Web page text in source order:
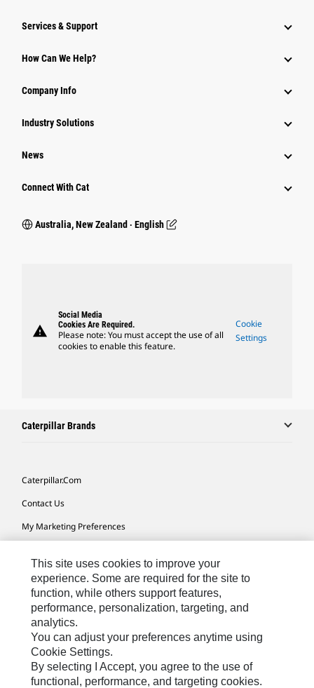
Services & Support
How Can We Help?
Company Info
Industry Solutions
News
Connect With Cat
Australia, New Zealand ‧ English
warning
Social Media
Cookies Are Required.
Please note: You must accept the use of all
cookies to enable this feature.
Cookie
Settings
Caterpillar Brands
Caterpillar.com
Contact Us
My Marketing Preferences
Cookie Settings
Legal
Privacy
Do Not Sell Or Share My Personal Information
This site uses cookies to improve your
experience. Some are required for the site to
function, while others support features,
performance, personalization, targeting, and
analytics.
You can adjust your preferences anytime using
Cookie Settings.
By selecting I Accept, you agree to the use of
functional, performance, and targeting cookies.